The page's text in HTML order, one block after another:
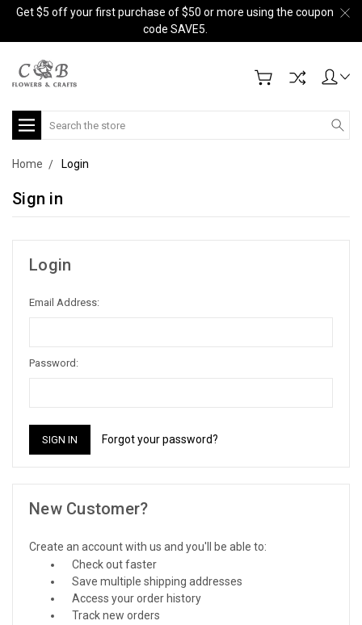
Get $5 off your first purchase of $50 or more using the coupon
code SAVE5.
Search
Home Login
Sign in
Login
Email Address:
Password:
Forgot your password?
New Customer?
Create an account with us and you'll be able to:
Check out faster
Save multiple shipping addresses
Access your order history
Track new orders